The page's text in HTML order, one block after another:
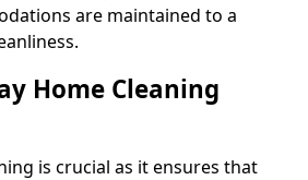
are maintained to a
Home Cleaning
is crucial as it ensures that